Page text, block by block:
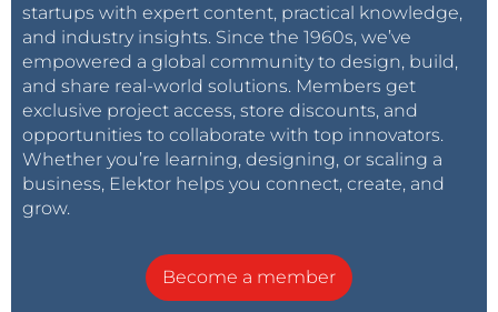
startups with expert content, practical knowledge,
and industry insights. Since the 1960s, we’ve
empowered a global community to design, build,
and share real-world solutions. Members get
exclusive project access, store discounts, and
opportunities to collaborate with top innovators.
Whether you’re learning, designing, or scaling a
business, Elektor helps you connect, create, and
grow.
Become a member